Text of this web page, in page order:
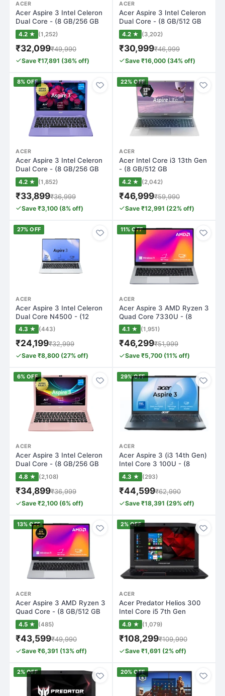
ACER
Acer Aspire 3 Intel Celeron
Dual Core - (8 GB/256 GB
SSD/W…
4.2 ★ (1,252)
₹32,099₹49,990
Save ₹17,891 (36% off)
ACER
Acer Aspire 3 Intel Celeron
Dual Core - (8 GB/512 GB
SSD/W…
4.2 ★ (3,202)
₹30,999₹46,999
Save ₹16,000 (34% off)
8% OFF
ACER
Acer Aspire 3 Intel Celeron
Dual Core - (8 GB/256 GB
SSD/W…
4.2 ★ (1,852)
₹33,899₹36,999
Save ₹3,100 (8% off)
22% OFF
ACER
Acer Intel Core i3 13th Gen
- (8 GB/512 GB
SSD/Windows 11…
4.2 ★ (2,042)
₹46,999₹59,990
Save ₹12,991 (22% off)
27% OFF
ACER
Acer Aspire 3 Intel Celeron
Dual Core N4500 - (12
GB/512 G…
4.3 ★ (443)
₹24,199₹32,999
Save ₹8,800 (27% off)
11% OFF
ACER
Acer Aspire 3 AMD Ryzen 3
Quad Core 7330U - (8
GB/256 GB S…
4.1 ★ (1,951)
₹46,299₹51,999
Save ₹5,700 (11% off)
6% OFF
ACER
Acer Aspire 3 Intel Celeron
Dual Core - (8 GB/256 GB
SSD/W…
4.8 ★ (2,108)
₹34,899₹36,999
Save ₹2,100 (6% off)
29% OFF
ACER
Acer Aspire 3 (i3 14th Gen)
Intel Core 3 100U - (8
GB/256…
4.3 ★ (293)
₹44,599₹62,990
Save ₹18,391 (29% off)
13% OFF
ACER
Acer Aspire 3 AMD Ryzen 3
Quad Core - (8 GB/512 GB
SSD/Win…
4.5 ★ (485)
₹43,599₹49,990
Save ₹6,391 (13% off)
2% OFF
ACER
Acer Predator Helios 300
Intel Core i5 7th Gen
7300HQ - (1…
4.9 ★ (1,079)
₹108,299₹109,990
Save ₹1,691 (2% off)
2% OFF 20% OFF